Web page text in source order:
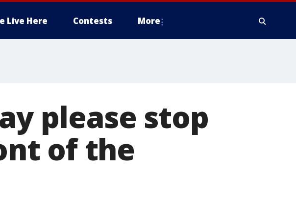
Live Here Contests More
please stop
of the